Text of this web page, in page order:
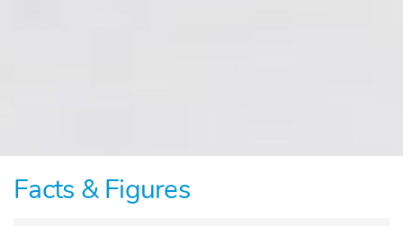
Facts & Figures